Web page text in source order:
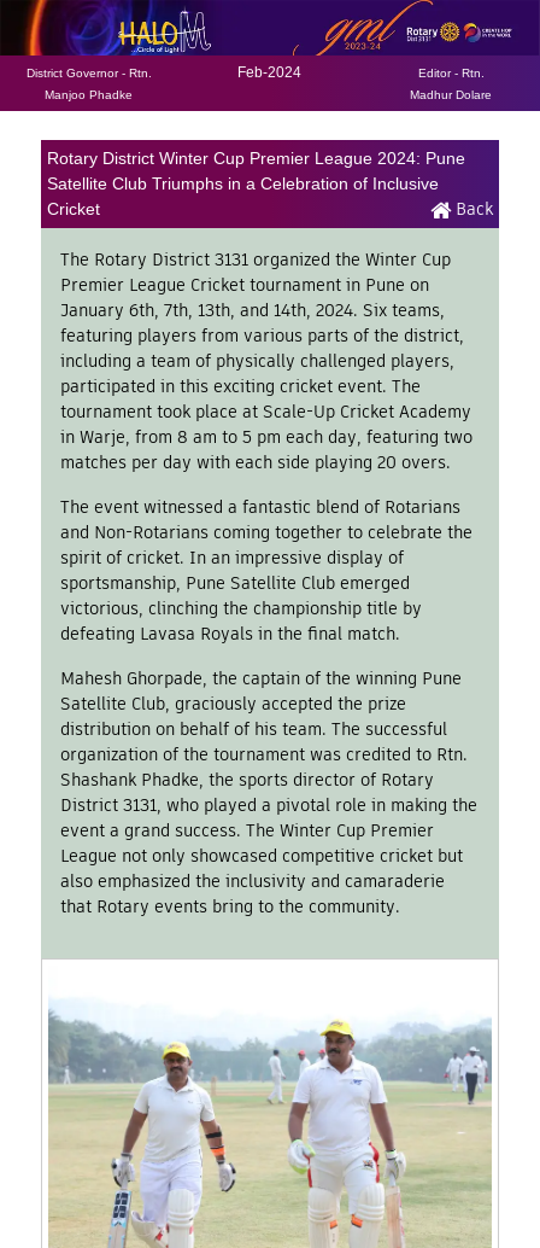
District Governor - Rtn.
Manjoo Phadke
Feb-2024
Editor - Rtn.
Madhur Dolare
Rotary District Winter Cup Premier League 2024: Pune
Satellite Club Triumphs in a Celebration of Inclusive
Cricket
Back
The Rotary District 3131 organized the Winter Cup
Premier League Cricket tournament in Pune on
January 6th, 7th, 13th, and 14th, 2024. Six teams,
featuring players from various parts of the district,
including a team of physically challenged players,
participated in this exciting cricket event. The
tournament took place at Scale-Up Cricket Academy
in Warje, from 8 am to 5 pm each day, featuring two
matches per day with each side playing 20 overs.
The event witnessed a fantastic blend of Rotarians
and Non-Rotarians coming together to celebrate the
spirit of cricket. In an impressive display of
sportsmanship, Pune Satellite Club emerged
victorious, clinching the championship title by
defeating Lavasa Royals in the final match.
Mahesh Ghorpade, the captain of the winning Pune
Satellite Club, graciously accepted the prize
distribution on behalf of his team. The successful
organization of the tournament was credited to Rtn.
Shashank Phadke, the sports director of Rotary
District 3131, who played a pivotal role in making the
event a grand success. The Winter Cup Premier
League not only showcased competitive cricket but
also emphasized the inclusivity and camaraderie
that Rotary events bring to the community.